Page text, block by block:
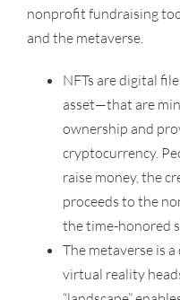
nonprofit fundraising
and the metaverse.
NFTs are digital
asset—that are
ownership and
cryptocurrency.
raise money, the
proceeds to the
the time-honored
The metaverse is
virtual reality